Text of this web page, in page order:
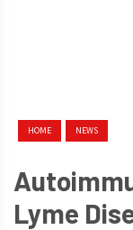
HOME NEWS
Lyme